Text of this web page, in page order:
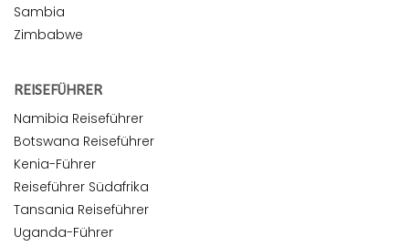
Sambia
Zimbabwe
REISEFÜHRER
Namibia Reiseführer
Botswana Reiseführer
Kenia-Führer
Reiseführer Südafrika
Tansania Reiseführer
Uganda-Führer